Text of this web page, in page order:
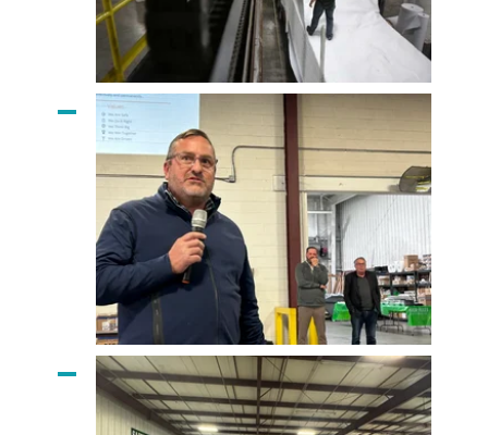
Matt Timberlake
Addresses The Team